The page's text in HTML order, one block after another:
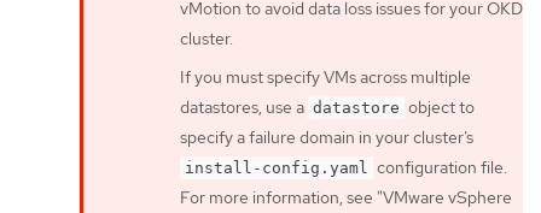
vMotion to avoid data loss issues for your OKD
cluster.
If you must specify VMs across multiple
datastores, use a datastore object to
specify a failure domain in your cluster’s
install-config.yaml
configuration file.
For more information, see "VMware vSphere